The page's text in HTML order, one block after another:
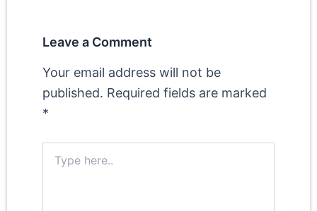
Leave a Comment
Your email address will not be
published. Required fields are marked
*
here..